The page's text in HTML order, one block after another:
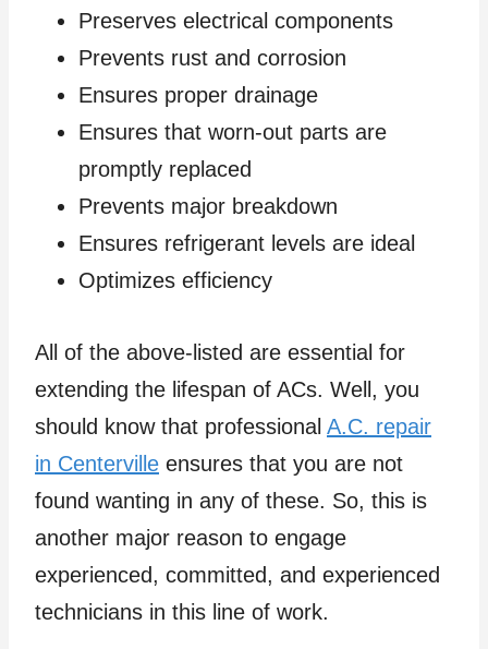
Preserves electrical components
Prevents rust and corrosion
Ensures proper drainage
Ensures that worn-out parts are
promptly replaced
Prevents major breakdown
Ensures refrigerant levels are ideal
Optimizes efficiency
All of the above-listed are essential for
extending the lifespan of ACs. Well, you
should know that professional A.C. repair
in Centerville ensures that you are not
found wanting in any of these. So, this is
another major reason to engage
experienced, committed, and experienced
technicians in this line of work.